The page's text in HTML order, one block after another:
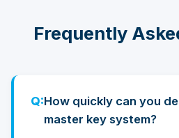
Frequently
How quickly can you
master key system?